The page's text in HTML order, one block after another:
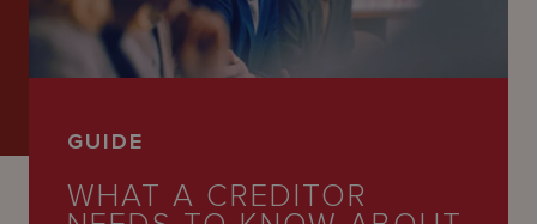
Latest
People
GUIDE
WHAT A CREDITOR